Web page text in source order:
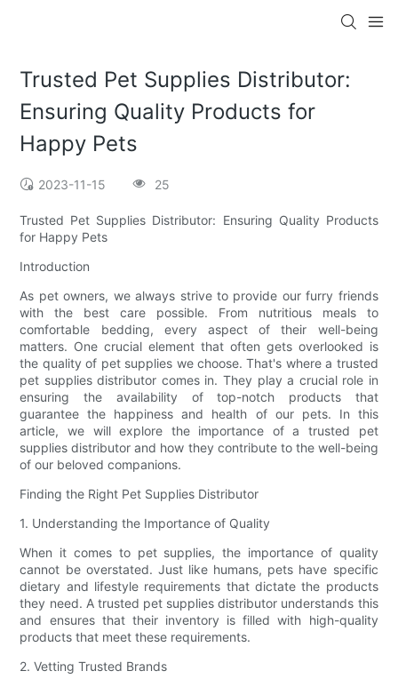
Trusted Pet Supplies Distributor:
Ensuring Quality Products for
Happy Pets
2023-11-15 25
Trusted Pet Supplies Distributor: Ensuring Quality Products
for Happy Pets
Introduction
As pet owners, we always strive to provide our furry friends
with the best care possible. From nutritious meals to
comfortable bedding, every aspect of their well-being
matters. One crucial element that often gets overlooked is
the quality of pet supplies we choose. That's where a trusted
pet supplies distributor comes in. They play a crucial role in
ensuring the availability of top-notch products that
guarantee the happiness and health of our pets. In this
article, we will explore the importance of a trusted pet
supplies distributor and how they contribute to the well-being
of our beloved companions.
Finding the Right Pet Supplies Distributor
1. Understanding the Importance of Quality
When it comes to pet supplies, the importance of quality
cannot be overstated. Just like humans, pets have specific
dietary and lifestyle requirements that dictate the products
they need. A trusted pet supplies distributor understands this
and ensures that their inventory is filled with high-quality
products that meet these requirements.
2. Vetting Trusted Brands